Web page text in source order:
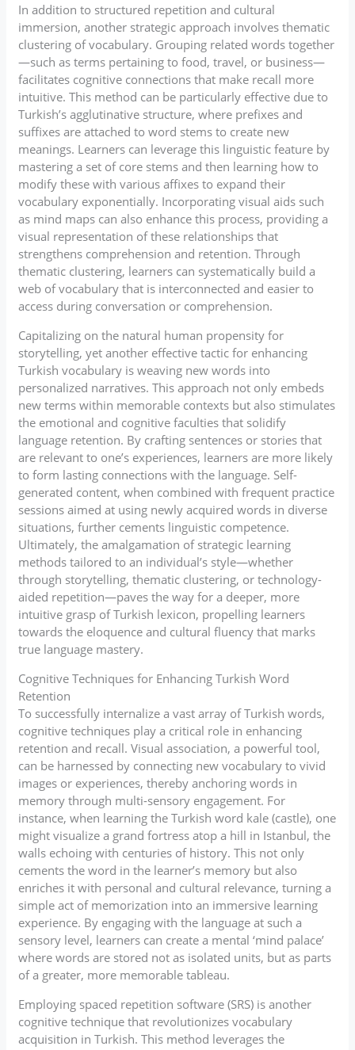
In addition to structured repetition and cultural
immersion, another strategic approach involves thematic
clustering of vocabulary. Grouping related words together
—such as terms pertaining to food, travel, or business—
facilitates cognitive connections that make recall more
intuitive. This method can be particularly effective due to
Turkish’s agglutinative structure, where prefixes and
suffixes are attached to word stems to create new
meanings. Learners can leverage this linguistic feature by
mastering a set of core stems and then learning how to
modify these with various affixes to expand their
vocabulary exponentially. Incorporating visual aids such
as mind maps can also enhance this process, providing a
visual representation of these relationships that
strengthens comprehension and retention. Through
thematic clustering, learners can systematically build a
web of vocabulary that is interconnected and easier to
access during conversation or comprehension.
Capitalizing on the natural human propensity for
storytelling, yet another effective tactic for enhancing
Turkish vocabulary is weaving new words into
personalized narratives. This approach not only embeds
new terms within memorable contexts but also stimulates
the emotional and cognitive faculties that solidify
language retention. By crafting sentences or stories that
are relevant to one’s experiences, learners are more likely
to form lasting connections with the language. Self-
generated content, when combined with frequent practice
sessions aimed at using newly acquired words in diverse
situations, further cements linguistic competence.
Ultimately, the amalgamation of strategic learning
methods tailored to an individual’s style—whether
through storytelling, thematic clustering, or technology-
aided repetition—paves the way for a deeper, more
intuitive grasp of Turkish lexicon, propelling learners
towards the eloquence and cultural fluency that marks
true language mastery.
Cognitive Techniques for Enhancing Turkish Word
Retention
To successfully internalize a vast array of Turkish words,
cognitive techniques play a critical role in enhancing
retention and recall. Visual association, a powerful tool,
can be harnessed by connecting new vocabulary to vivid
images or experiences, thereby anchoring words in
memory through multi-sensory engagement. For
instance, when learning the Turkish word kale (castle), one
might visualize a grand fortress atop a hill in Istanbul, the
walls echoing with centuries of history. This not only
cements the word in the learner’s memory but also
enriches it with personal and cultural relevance, turning a
simple act of memorization into an immersive learning
experience. By engaging with the language at such a
sensory level, learners can create a mental ‘mind palace’
where words are stored not as isolated units, but as parts
of a greater, more memorable tableau.
Employing spaced repetition software (SRS) is another
cognitive technique that revolutionizes vocabulary
acquisition in Turkish. This method leverages the